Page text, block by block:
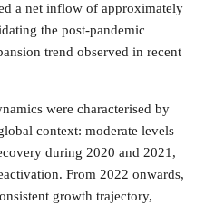
a net inflow of approximately
the post-pandemic
trend observed in recent
were characterised by
context: moderate levels
during 2020 and 2021,
From 2022 onwards,
growth trajectory,